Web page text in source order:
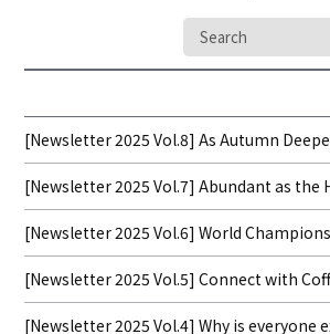
[Newsletter 2025 Vol.8] As Autumn
[Newsletter 2025 Vol.7] Abundant as the
[Newsletter 2025 Vol.6] World
[Newsletter 2025 Vol.5] Connect with
[Newsletter 2025 Vol.4] Why is everyone